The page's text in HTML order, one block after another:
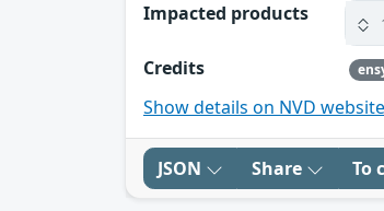
Impacted products
Credits
Show details on NVD website
JSON Share To